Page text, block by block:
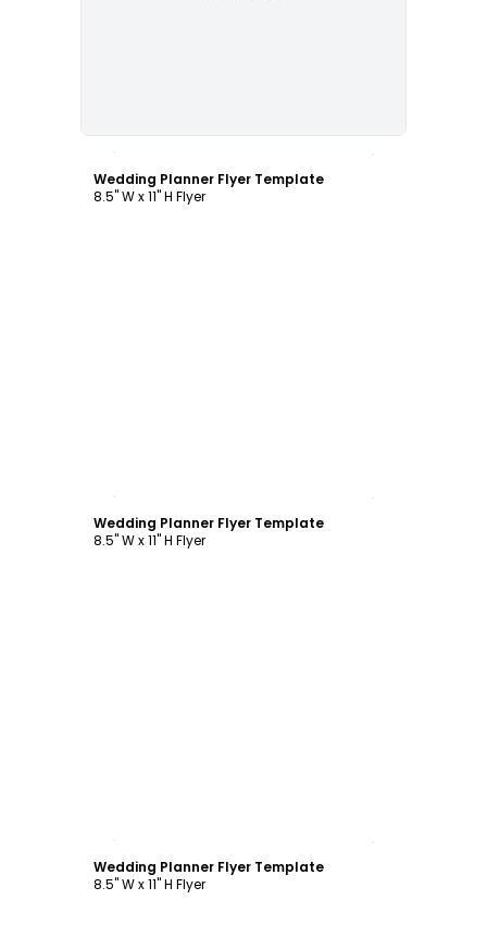
Wedding Planner Flyer Template
8.5" W x 11" H Flyer
Wedding Planner Flyer Template
8.5" W x 11" H Flyer
Wedding Planner Flyer Template
8.5" W x 11" H Flyer